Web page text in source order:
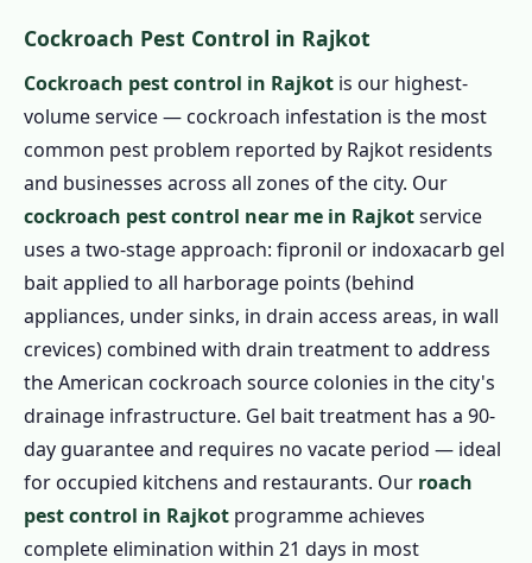
Cockroach Pest Control in Rajkot
Cockroach pest control in Rajkot is our highest-
volume service — cockroach infestation is the most
common pest problem reported by Rajkot residents
and businesses across all zones of the city. Our
cockroach pest control near me in Rajkotservice
uses a two-stage approach: fipronil or indoxacarb gel
bait applied to all harborage points (behind
appliances, under sinks, in drain access areas, in wall
crevices) combined with drain treatment to address
the American cockroach source colonies in the city's
drainage infrastructure. Gel bait treatment has a 90-
day guarantee and requires no vacate period — ideal
for occupied kitchens and restaurants. Our roach
pest control in Rajkot programme achieves
complete elimination within 21 days in most